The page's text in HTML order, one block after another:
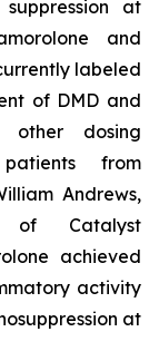
at
and
labeled
of DMD and
dosing
from
Andrews,
of Catalyst
achieved
activity
at